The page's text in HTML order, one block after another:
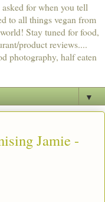
for when you tell
to all things vegan from
Stay tuned for food,
product reviews....
photography, half eaten
▼
Jamie -